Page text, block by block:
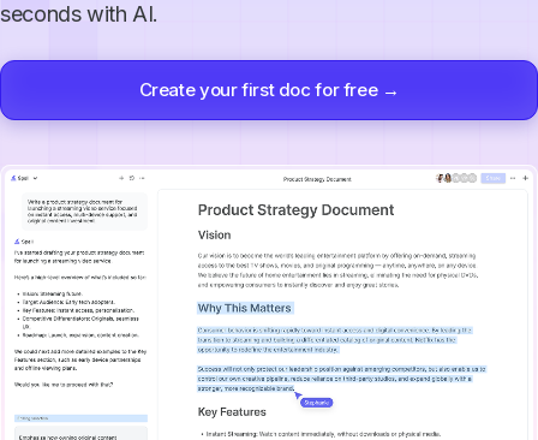
seconds with AI.
Create your first doc for free →